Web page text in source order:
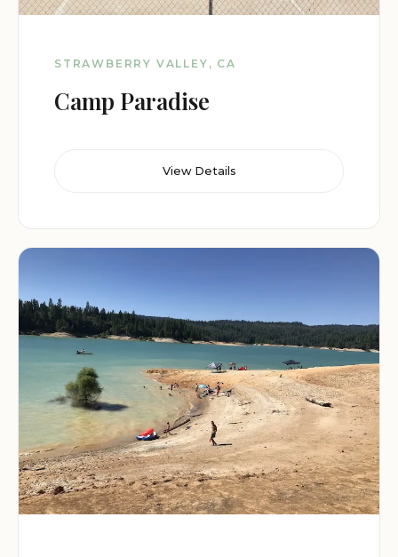
STRAWBERRY VALLEY, CA
Camp Paradise
View Details